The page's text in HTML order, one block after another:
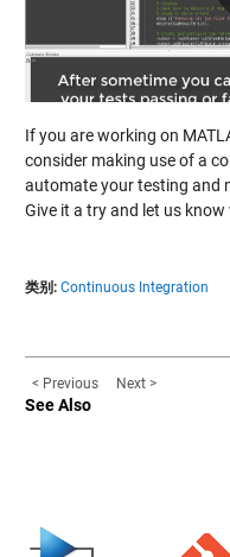
If you are working on
consider making use of a
automate your testing and
Give it a try and let us
类别: Continuous Integration
< Previous Next >
See Also